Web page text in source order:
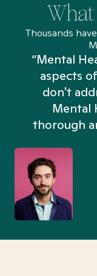
Thousands
“Mental
aspects
don't
Mental
thorough